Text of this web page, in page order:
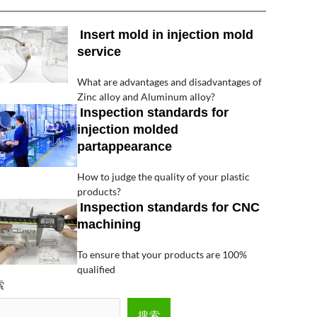
Insert mold in injection mold
service
What are advantages and disadvantages of
Zinc alloy and Aluminum alloy?
Inspection standards for
injection molded
partappearance
How to judge the quality of your plastic
products?
Inspection standards for CNC
machining
To ensure that your products are 100%
qualified